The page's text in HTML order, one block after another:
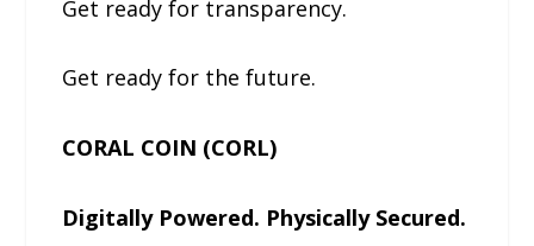
Get ready for transparency.
Get ready for the future.
CORAL COIN (CORL)
Digitally Powered. Physically Secured.